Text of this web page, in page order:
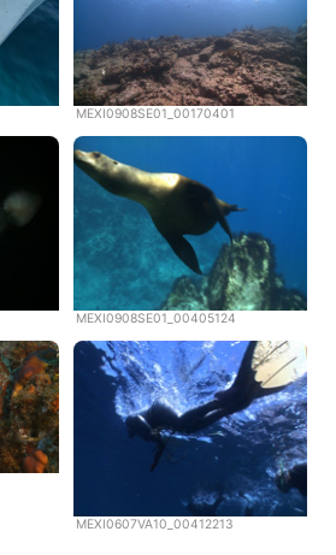
MEXI0908SE01_00170401
MEXI0908SE01_00405124
MEXI0607VA10_00412213